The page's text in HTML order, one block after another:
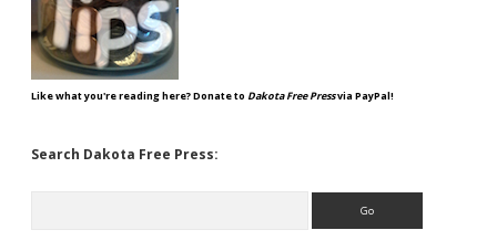
Like what you're reading here? Donate to Dakota Free Pressvia PayPal!
Search Dakota Free Press: